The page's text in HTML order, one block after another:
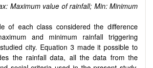
Maximum value of rainfall; Min: Minimum
of each class considered the difference
and minimum rainfall triggering
city. Equation 3 made it possible to
the rainfall data, all the data from the